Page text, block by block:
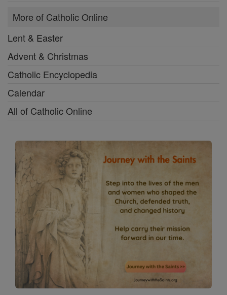
More of Catholic Online
Lent & Easter
Advent & Christmas
Catholic Encyclopedia
Calendar
All of Catholic Online